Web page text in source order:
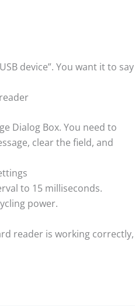
device”. You want it to say
Dialog Box. You need to
clear the field, and
to 15 milliseconds.
power.
reader is working correctly,